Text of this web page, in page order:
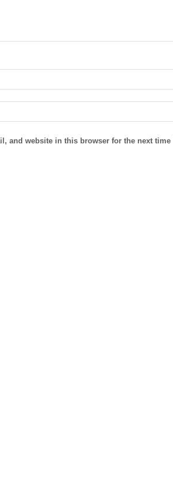
and website in this browser for the next time